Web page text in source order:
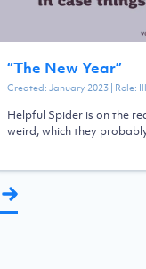
“The New Year”
Created:January 2023| Role:
Helpful Spider is on the
weird, which they